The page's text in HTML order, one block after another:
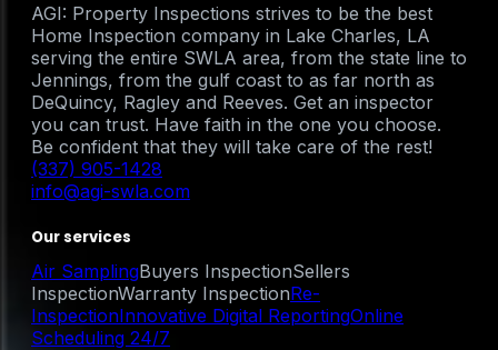
AGI: Property Inspections strives to be the best
Home Inspection company in Lake Charles, LA
serving the entire SWLA area, from the state line to
Jennings, from the gulf coast to as far north as
DeQuincy, Ragley and Reeves. Get an inspector
you can trust. Have faith in the one you choose.
Be confident that they will take care of the rest!
(337) 905-1428
info@agi-swla.com
Our services
Air SamplingBuyers InspectionSellers
InspectionWarranty InspectionRe-
InspectionInnovative Digital ReportingOnline
Scheduling 24/7